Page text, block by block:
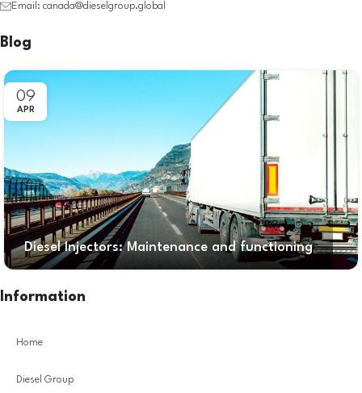
Email: canada@dieselgroup.global
Blog
09
APR
Diesel Injectors: Maintenance and functioning
Information
Home
Diesel Group